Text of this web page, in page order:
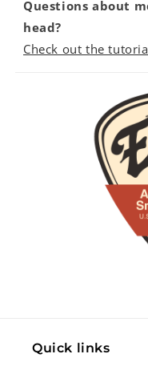
Questions about
head?
Check out the
Quick links